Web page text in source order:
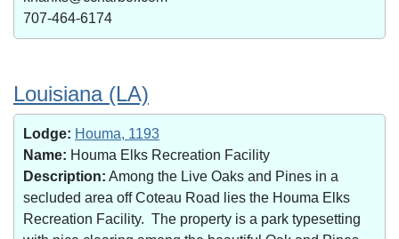
707-464-6174
Louisiana (LA)
Lodge: Houma, 1193
Name: Houma Elks Recreation Facility
Description: Among the Live Oaks and Pines in a
secluded area off Coteau Road lies the Houma Elks
Recreation Facility. The property is a park typesetting